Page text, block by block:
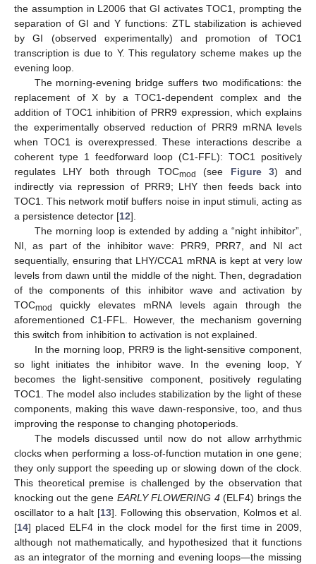
the assumption in L2006 that GI activates TOC1, prompting the
separation of GI and Y functions: ZTL stabilization is achieved
by GI (observed experimentally) and promotion of TOC1
transcription is due to Y. This regulatory scheme makes up the
evening loop.
The morning-evening bridge suffers two modifications: the
replacement of X by a TOC1-dependent complex and the
addition of TOC1 inhibition of PRR9 expression, which explains
the experimentally observed reduction of PRR9 mRNA levels
when TOC1 is overexpressed. These interactions describe a
coherent type 1 feedforward loop (C1-FFL): TOC1 positively
regulates LHY both through TOCmod (see Figure 3) and
indirectly via repression of PRR9; LHY then feeds back into
TOC1. This network motif buffers noise in input stimuli, acting as
a persistence detector [12].
The morning loop is extended by adding a “night inhibitor”,
NI, as part of the inhibitor wave: PRR9, PRR7, and NI act
sequentially, ensuring that LHY/CCA1 mRNA is kept at very low
levels from dawn until the middle of the night. Then, degradation
of the components of this inhibitor wave and activation by
TOCmod
quickly elevates mRNA levels again through the
aforementioned C1-FFL. However, the mechanism governing
this switch from inhibition to activation is not explained.
In the morning loop, PRR9 is the light-sensitive component,
so light initiates the inhibitor wave. In the evening loop, Y
becomes the light-sensitive component, positively regulating
TOC1. The model also includes stabilization by the light of these
components, making this wave dawn-responsive, too, and thus
improving the response to changing photoperiods.
The models discussed until now do not allow arrhythmic
clocks when performing a loss-of-function mutation in one gene;
they only support the speeding up or slowing down of the clock.
This theoretical premise is challenged by the observation that
knocking out the gene EARLY FLOWERING 4(ELF4) brings the
oscillator to a halt [13]. Following this observation, Kolmos et al.
[14] placed ELF4 in the clock model for the first time in 2009,
although not mathematically, and hypothesized that it functions
as an integrator of the morning and evening loops—the missing